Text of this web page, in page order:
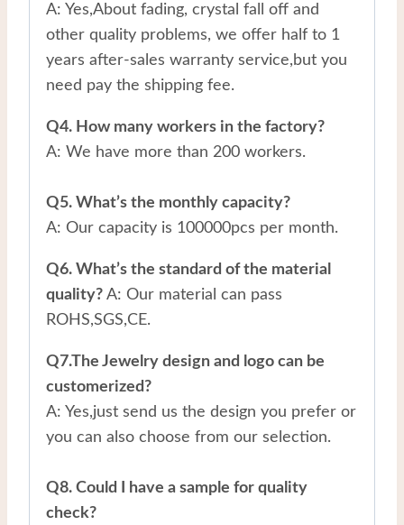
A: Yes,About fading, crystal fall off and
other quality problems, we offer half to 1
years after-sales warranty service,but you
need pay the shipping fee.
Q4. How many workers in the factory?
A: We have more than 200 workers.
Q5. What’s the monthly capacity?
A: Our capacity is 100000pcs per month.
Q6. What’s the standard of the material
quality? A: Our material can pass
ROHS,SGS,CE.
Q7.The Jewelry design and logo can be
customerized?
A: Yes,just send us the design you prefer or
you can also choose from our selection.
Q8. Could I have a sample for quality
check?